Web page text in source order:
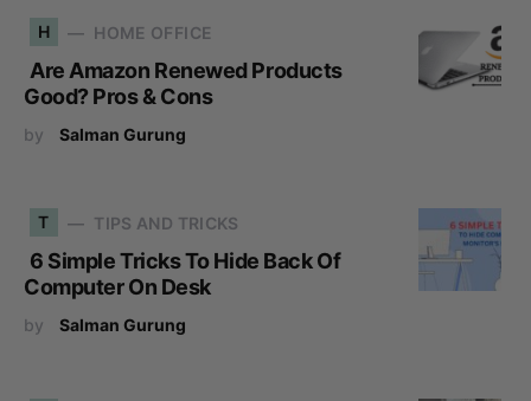
H HOME OFFICE
Are Amazon Renewed Products
Good? Pros & Cons
by Salman Gurung
T TIPS AND TRICKS
6 Simple Tricks To Hide Back Of
Computer On Desk
by Salman Gurung